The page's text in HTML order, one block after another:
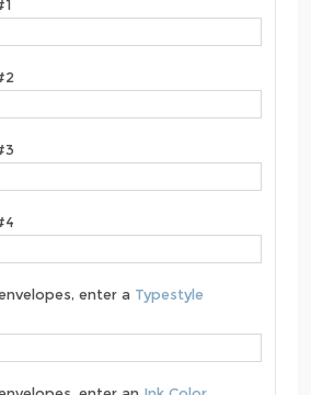
enter a Typestyle